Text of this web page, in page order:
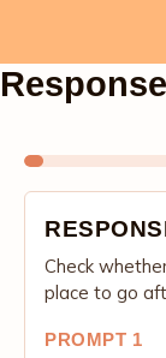
content
Check
place to go
PROMPT 1